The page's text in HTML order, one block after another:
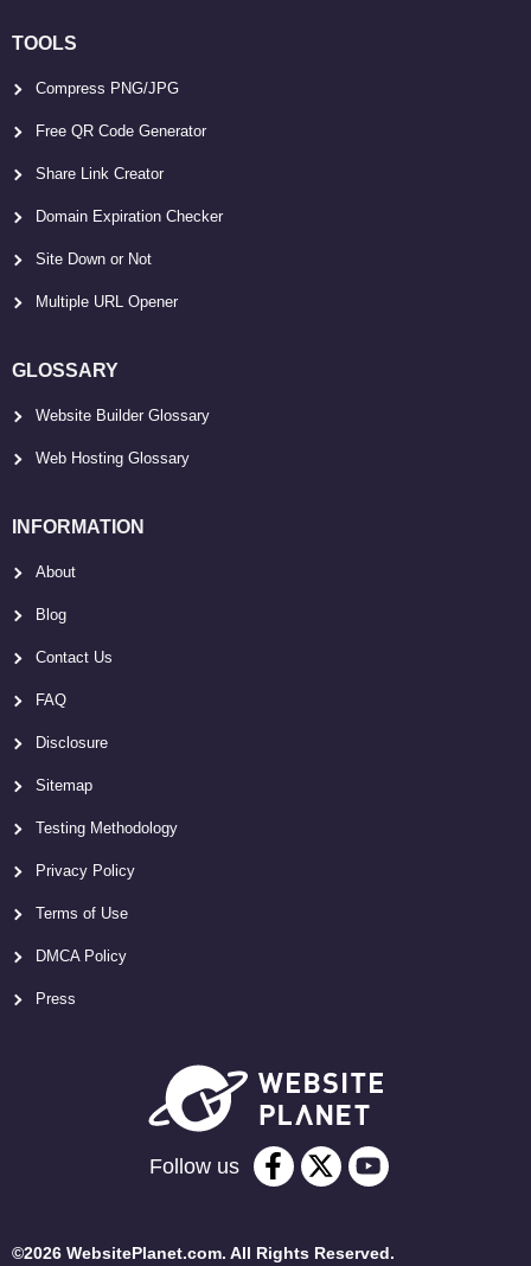
TOOLS
Compress PNG/JPG
Free QR Code Generator
Share Link Creator
Domain Expiration Checker
Site Down or Not
Multiple URL Opener
GLOSSARY
Website Builder Glossary
Web Hosting Glossary
INFORMATION
About
Blog
Contact Us
FAQ
Disclosure
Sitemap
Testing Methodology
Privacy Policy
Terms of Use
DMCA Policy
Press
Follow us
©2026 WebsitePlanet.com. All Rights Reserved.